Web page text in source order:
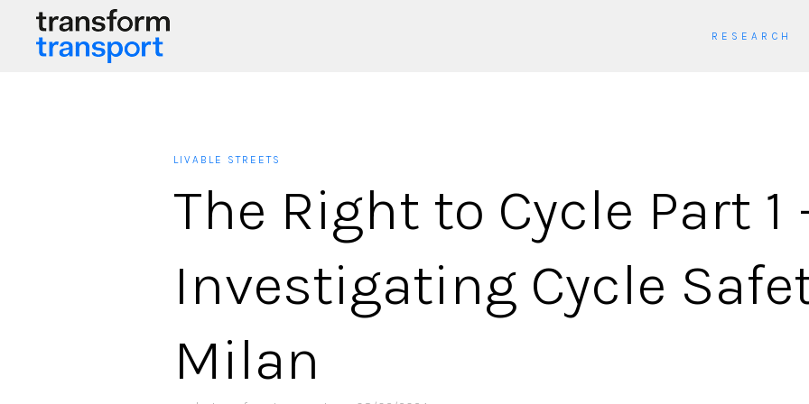
RESEARCH
LIVABLE STREETS
The Right to Cycle Part 1
Investigating Cycle
Milan